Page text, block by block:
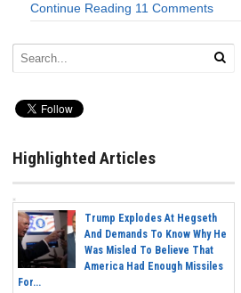
Continue Reading 11 Comments
Highlighted Articles
Trump Explodes At Hegseth
And Demands To Know Why He
Was Misled To Believe That
America Had Enough Missiles
For...